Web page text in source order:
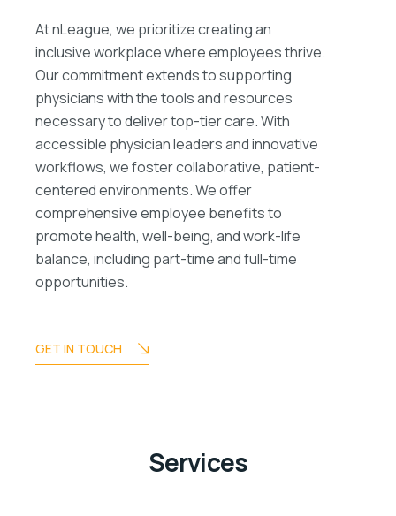
At nLeague, we prioritize creating an
inclusive workplace where employees thrive.
Our commitment extends to supporting
physicians with the tools and resources
necessary to deliver top-tier care. With
accessible physician leaders and innovative
workflows, we foster collaborative, patient-
centered environments. We offer
comprehensive employee benefits to
promote health, well-being, and work-life
balance, including part-time and full-time
opportunities.
GET IN TOUCH
Services